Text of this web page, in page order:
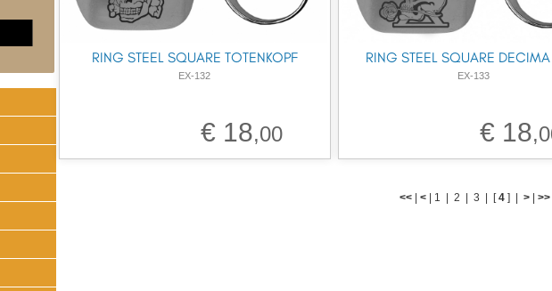
RING STEEL SQUARE TOTENKOPF
EX-132
€ 18,00
RING STEEL SQUARE
EX-133
€ 18
<< < 1 2 3 [4 ] | > >>